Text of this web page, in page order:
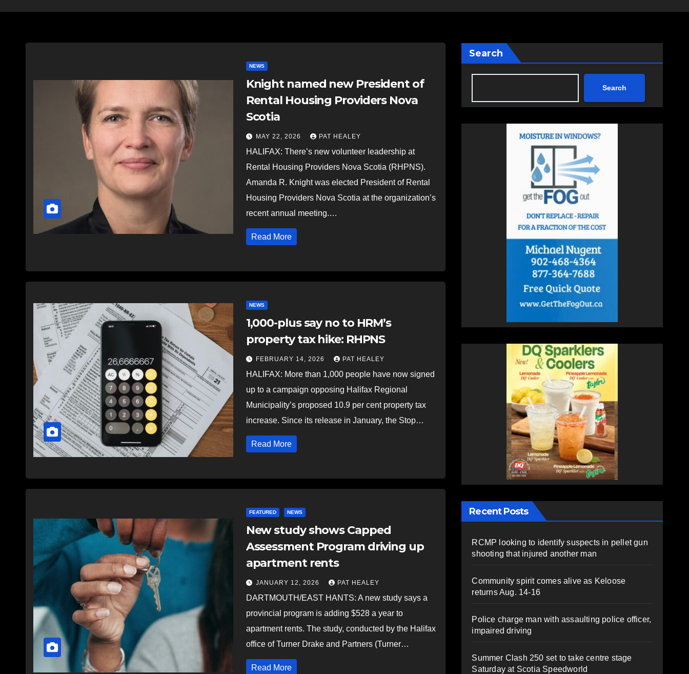
NEWS
Knight named new President of
Rental Housing Providers Nova
Scotia
MAY 22, 2026 PAT HEALEY
HALIFAX: There’s new volunteer leadership at
Rental Housing Providers Nova Scotia (RHPNS).
Amanda R. Knight was elected President of Rental
Housing Providers Nova Scotia at the organization’s
recent annual meeting.…
Read More
NEWS
1,000-plus say no to HRM’s
property tax hike: RHPNS
FEBRUARY 14, 2026 PAT HEALEY
HALIFAX: More than 1,000 people have now signed
up to a campaign opposing Halifax Regional
Municipality’s proposed 10.9 per cent property tax
increase. Since its release in January, the Stop…
Read More
FEATURED NEWS
New study shows Capped
Assessment Program driving up
apartment rents
JANUARY 12, 2026 PAT HEALEY
DARTMOUTH/EAST HANTS: A new study says a
provincial program is adding $528 a year to
apartment rents. The study, conducted by the Halifax
office of Turner Drake and Partners (Turner…
Read More
Search
Search
Recent Posts
RCMP looking to identify suspects in pellet gun
shooting that injured another man
Community spirit comes alive as Keloose
returns Aug. 14-16
Police charge man with assaulting police officer,
impaired driving
Summer Clash 250 set to take centre stage
Saturday at Scotia Speedworld